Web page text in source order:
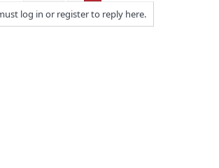
log in or register to reply here.